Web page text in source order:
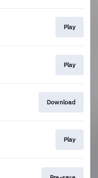
Play
Play
Download
Play